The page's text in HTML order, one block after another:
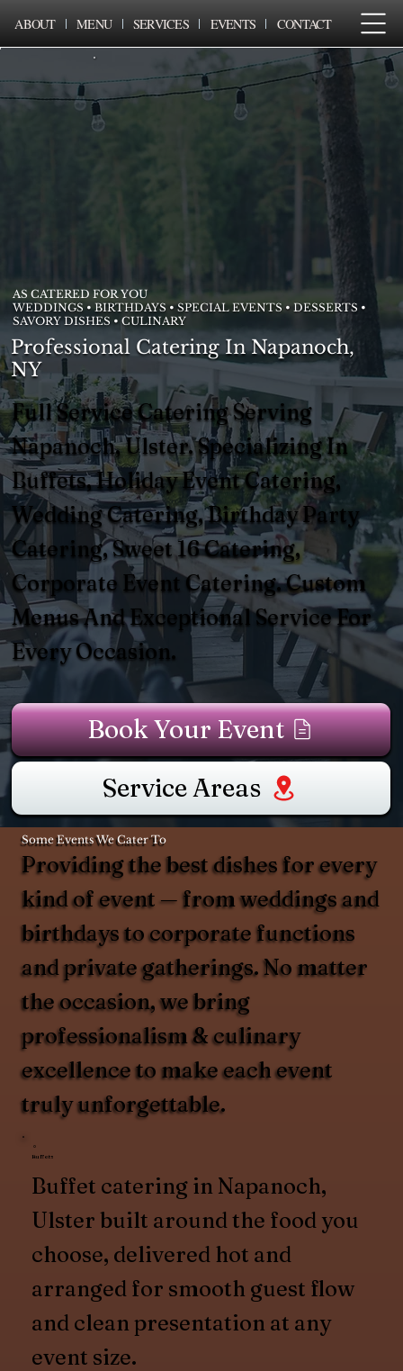
ABOUT MENU SERVICES EVENTS CONTACT
AS CATERED FOR YOU
WEDDINGS • BIRTHDAYS • SPECIAL EVENTS • DESSERTS •
SAVORY DISHES • CULINARY
Professional Catering In Napanoch,
NY
Full Service Catering Serving
Napanoch, Ulster. Specializing In
Buffets, Holiday Event Catering,
Wedding Catering, Birthday Party
Catering, Sweet 16 Catering,
Corporate Event Catering. Custom
Menus And Exceptional Service For
Every Occasion.
Book Your Event
Service Areas
Some Events We Cater To
Providing the best dishes for every
kind of event — from weddings and
birthdays to corporate functions
and private gatherings. No matter
the occasion, we bring
professionalism & culinary
excellence to make each event
truly unforgettable.
Buffets
Buffet catering in Napanoch,
Ulster built around the food you
choose, delivered hot and
arranged for smooth guest flow
and clean presentation at any
event size.